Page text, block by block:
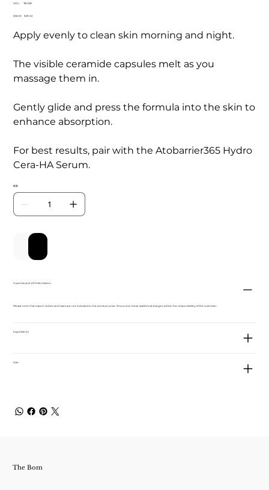
SKU：
SKU：
028
TB 028
元
価
$32.00
セ
ル
$29.02
Apply evenly to clean skin morning and night.
The visible ceramide capsules melt as you
massage them in.
Gently glide and press the formula into the skin to
enhance absorption.
For best results, pair with the Atobarrier365 Hydro
Cera-HA Serum.
数量
Customs and VAT information
Please note that import duties and taxes are not included in the product price. If incurred, these additional charges will be the responsibility of the customer.
Ingredients
Size
The Bom